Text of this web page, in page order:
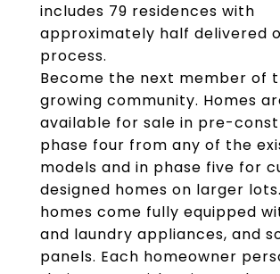
includes 79 residences with
approximately half delivered
process.
Become the next member of
growing community. Homes
available for sale in pre-
phase four from any of the
models and in phase five for
designed homes on larger
homes come fully equipped
and laundry appliances, and
panels. Each homeowner